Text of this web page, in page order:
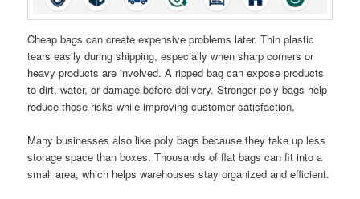
Cheap bags can create expensive problems later. Thin plastic
tears easily during shipping, especially when sharp corners or
heavy products are involved. A ripped bag can expose products
to dirt, water, or damage before delivery. Stronger poly bags help
reduce those risks while improving customer satisfaction.
Many businesses also like poly bags because they take up less
storage space than boxes. Thousands of flat bags can fit into a
small area, which helps warehouses stay organized and efficient.